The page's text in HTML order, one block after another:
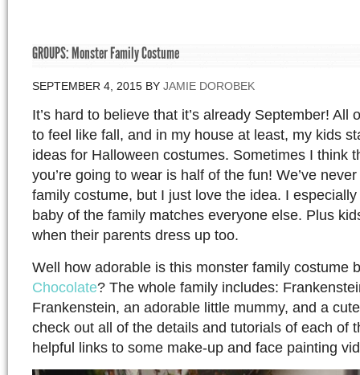
GROUPS: Monster Family Costume
SEPTEMBER 4, 2015 BY JAMIE DOROBEK
It’s hard to believe that it’s already September! All
to feel like fall, and in my house at least, my kids
ideas for Halloween costumes. Sometimes I think
you’re going to wear is half of the fun! We’ve
family costume, but I just love the idea. I
baby of the family matches everyone else. Plus
when their parents dress up too.
Well how adorable is this monster family costume
Chocolate? The whole family includes:
Frankenstein, an adorable little mummy, and a
check out all of the details and tutorials of each of
helpful links to some make-up and face painting